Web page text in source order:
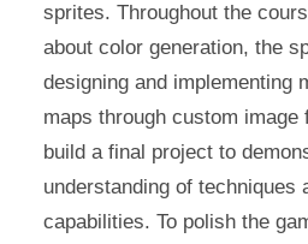
sprites. Throughout the
about color generation, the
designing and implementing
maps through custom image
build a final project to
understanding of techniques
capabilities. To polish the